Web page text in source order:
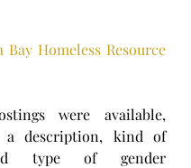
Bay Homeless Resource
were available,
a description, kind of
type of gender